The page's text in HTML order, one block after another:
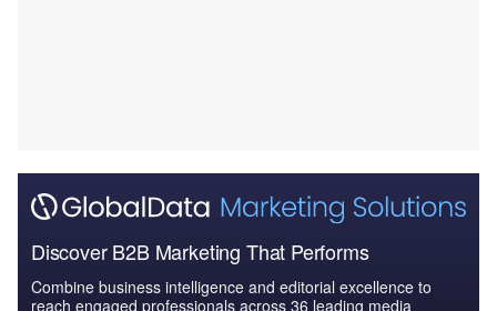
Discover B2B Marketing That Performs
Combine business intelligence and editorial excellence to
reach engaged professionals across 36 leading media